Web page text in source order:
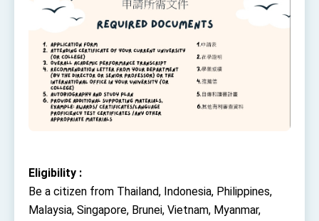
Eligibility :
Be a citizen from Thailand, Indonesia, Philippines,
Malaysia, Singapore, Brunei, Vietnam, Myanmar,